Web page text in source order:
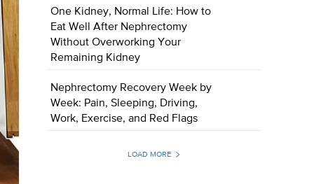
One Kidney, Normal Life: How to
Eat Well After Nephrectomy
Without Overworking Your
Remaining Kidney
Nephrectomy Recovery Week by
Week: Pain, Sleeping, Driving,
Work, Exercise, and Red Flags
LOAD MORE